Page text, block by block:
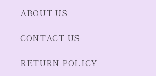
ABOUT US
CONTACT US
RETURN POLICY